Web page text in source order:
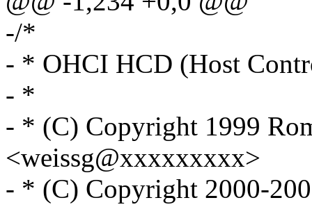
-/*
- * OHCI HCD (Host
- *
- * (C) Copyright 1999
<weissg@xxxxxxxxx>
- * (C) Copyright 2000-